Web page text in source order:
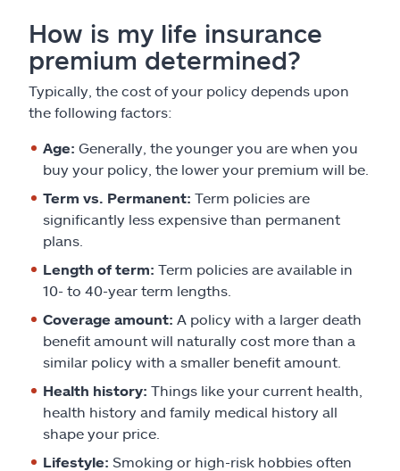
How is my life insurance
premium determined?
Typically, the cost of your policy depends upon
the following factors:
Age: Generally, the younger you are when you
buy your policy, the lower your premium will be.
Term vs. Permanent: Term policies are
significantly less expensive than permanent
plans.
Length of term: Term policies are available in
10- to 40-year term lengths.
Coverage amount: A policy with a larger death
benefit amount will naturally cost more than a
similar policy with a smaller benefit amount.
Health history: Things like your current health,
health history and family medical history all
shape your price.
Lifestyle: Smoking or high-risk hobbies often